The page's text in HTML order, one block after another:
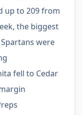
up to 209 from
the biggest
were
fell to Cedar